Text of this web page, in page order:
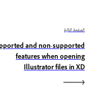
الصفحة التالية
and non-supported
features when opening
Illustrator files in XD